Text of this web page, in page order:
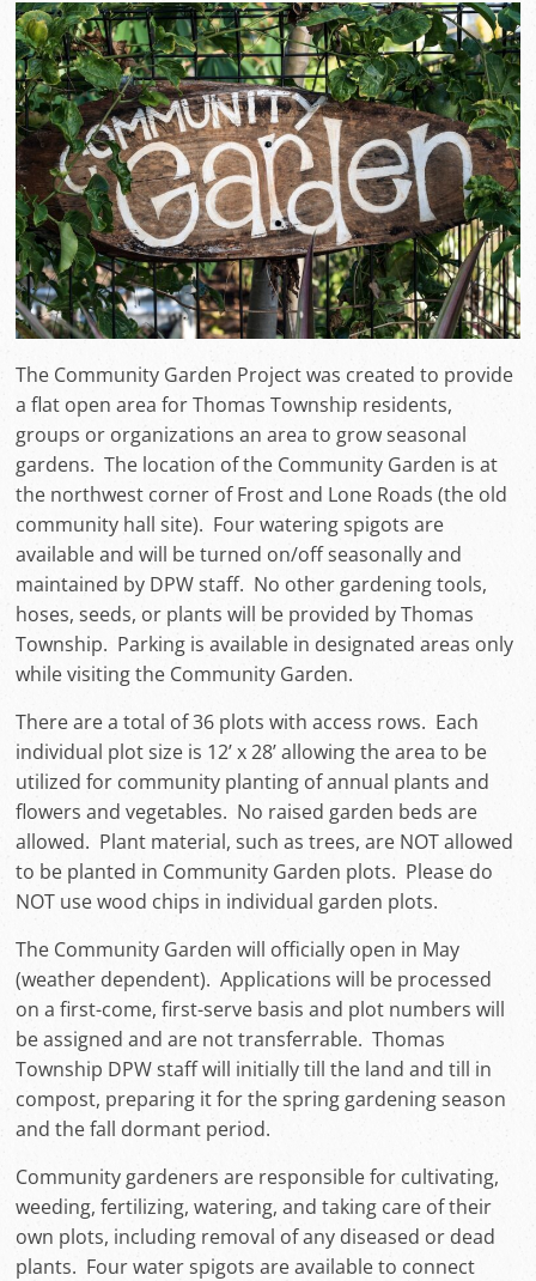
The Community Garden Project was created to provide
a flat open area for Thomas Township residents,
groups or organizations an area to grow seasonal
gardens. The location of the Community Garden is at
the northwest corner of Frost and Lone Roads (the old
community hall site). Four watering spigots are
available and will be turned on/off seasonally and
maintained by DPW staff. No other gardening tools,
hoses, seeds, or plants will be provided by Thomas
Township. Parking is available in designated areas only
while visiting the Community Garden.
There are a total of 36 plots with access rows. Each
individual plot size is 12’ x 28’ allowing the area to be
utilized for community planting of annual plants and
flowers and vegetables. No raised garden beds are
allowed. Plant material, such as trees, are NOT allowed
to be planted in Community Garden plots. Please do
NOT use wood chips in individual garden plots.
The Community Garden will officially open in May
(weather dependent). Applications will be processed
on a first-come, first-serve basis and plot numbers will
be assigned and are not transferrable. Thomas
Township DPW staff will initially till the land and till in
compost, preparing it for the spring gardening season
and the fall dormant period.
Community gardeners are responsible for cultivating,
weeding, fertilizing, watering, and taking care of their
own plots, including removal of any diseased or dead
plants. Four water spigots are available to connect